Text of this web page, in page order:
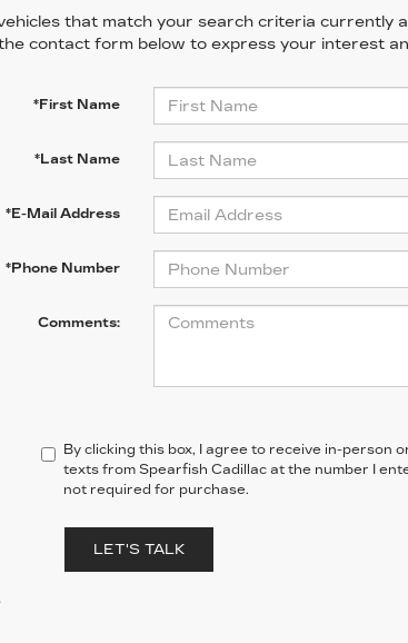
that match your search criteria currently
contact form below to express your interest
*First Name
*Last Name
*E-Mail Address
*Phone Number
Comments:
By clicking this box, I agree to receive in-person
texts from Spearfish Cadillac at the number I
not required for purchase.
LET'S TALK